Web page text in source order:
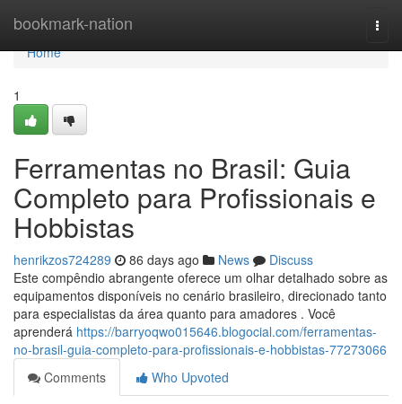
bookmark-nation
Home
Home
1
Ferramentas no Brasil: Guia
Completo para Profissionais e
Hobbistas
henrikzos724289 86 days ago News
Discuss
Este compêndio abrangente oferece um olhar detalhado sobre as
equipamentos disponíveis no cenário brasileiro, direcionado tanto
para especialistas da área quanto para amadores . Você
aprenderá https://barryoqwo015646.blogocial.com/ferramentas-
no-brasil-guia-completo-para-profissionais-e-hobbistas-77273066
Comments
Who Upvoted